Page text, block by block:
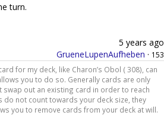
turn.
5 years ago
GrueneLupenAufheben · 153
for my deck, like Charon’s Obol ( 308), can
you to do so. Generally cards are only
out an existing card in order to reach
do not count towards your deck size, they
you to remove cards from your deck at will.